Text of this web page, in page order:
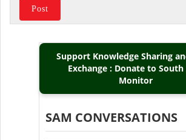
Support Knowledge Sharing
Exchange : Donate to South
Monitor
SAM CONVERSATIONS